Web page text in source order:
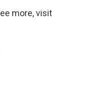
more, visit